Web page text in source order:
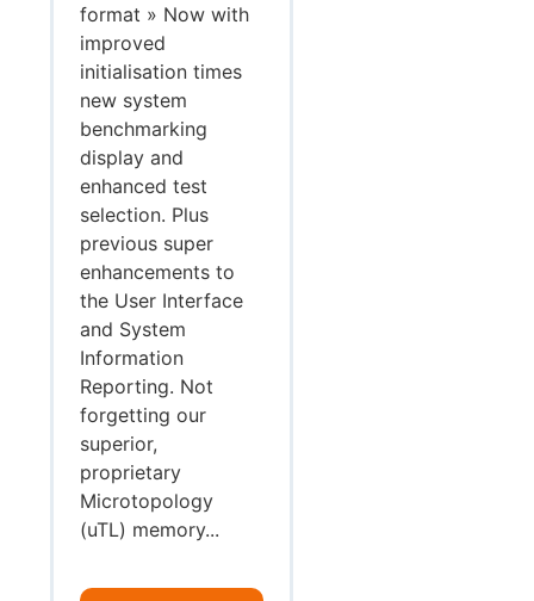
format » Now with
improved
initialisation times
new system
benchmarking
display and
enhanced test
selection. Plus
previous super
enhancements to
the User Interface
and System
Information
Reporting. Not
forgetting our
superior,
proprietary
Microtopology
(uTL) memory...